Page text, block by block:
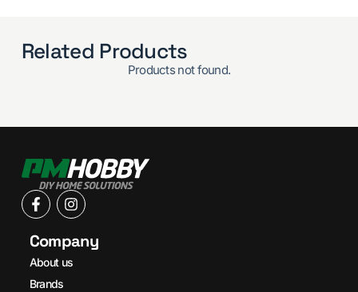
Related Products
Products not found.
Company
About us
Brands